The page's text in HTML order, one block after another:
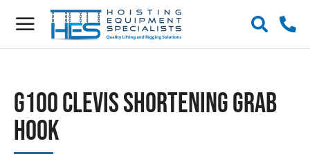
G100 Clevis Shortening Grab
Hook